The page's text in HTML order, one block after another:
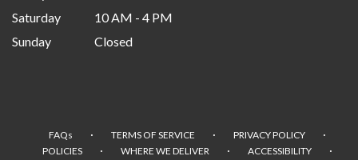
Saturday
10 AM - 4 PM
Sunday
Closed
FAQs · TERMS OF SERVICE · PRIVACY POLICY ·
POLICIES · WHERE WE DELIVER · ACCESSIBILITY ·